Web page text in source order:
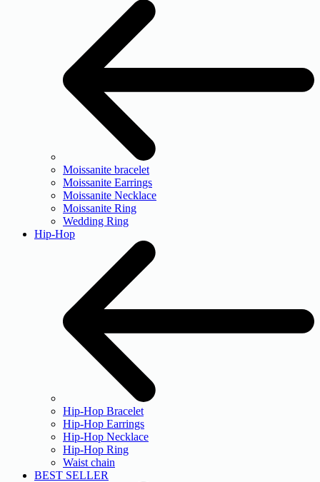
Moissanite bracelet
Moissanite Earrings
Moissanite Necklace
Moissanite Ring
Wedding Ring
Hip-Hop
Hip-Hop Bracelet
Hip-Hop Earrings
Hip-Hop Necklace
Hip-Hop Ring
Waist chain
BEST SELLER